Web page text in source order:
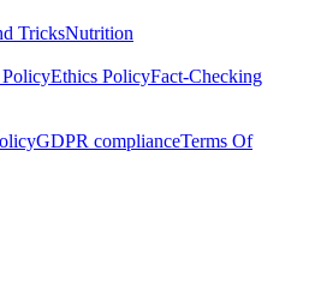
TricksNutrition
Ethics PolicyFact-Checking
GDPR complianceTerms Of